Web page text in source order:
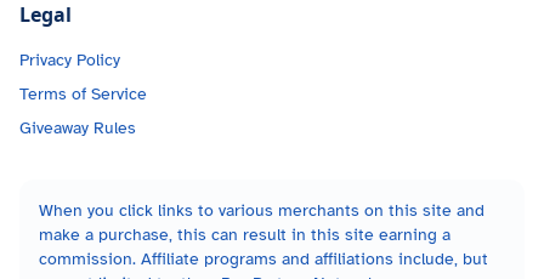
Legal
Privacy Policy
Terms of Service
Giveaway Rules
When you click links to various merchants on this site and
make a purchase, this can result in this site earning a
commission. Affiliate programs and affiliations include, but